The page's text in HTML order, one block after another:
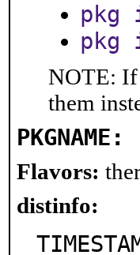
pkg
pkg
NOTE: If
them
PKGNAME:
Flavors:
distinfo: